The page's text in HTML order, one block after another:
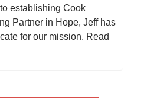
establishing Cook
Partner in Hope, Jeff has
for our mission. Read